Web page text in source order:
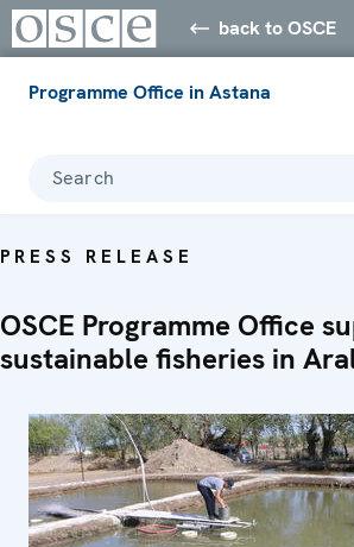
back to OSCE
Programme Office in Astana
Search
PRESS RELEASE
OSCE Programme Office
sustainable fisheries in